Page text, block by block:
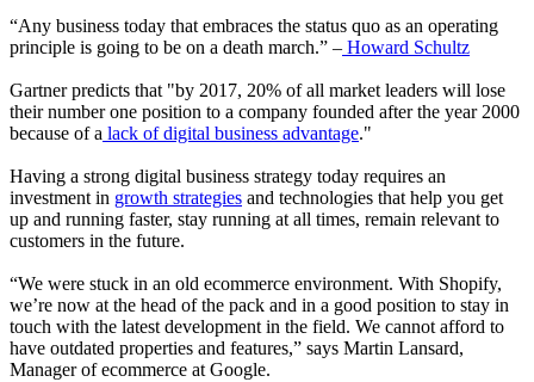
“Any business today that embraces the status quo as an operating
principle is going to be on a death march.” – Howard Schultz
Gartner predicts that "by 2017, 20% of all market leaders will lose
their number one position to a company founded after the year 2000
because of a lack of digital business advantage."
Having a strong digital business strategy today requires an
investment in growth strategies and technologies that help you get
up and running faster, stay running at all times, remain relevant to
customers in the future.
“We were stuck in an old ecommerce environment. With Shopify,
we’re now at the head of the pack and in a good position to stay in
touch with the latest development in the field. We cannot afford to
have outdated properties and features,” says Martin Lansard,
Manager of ecommerce at Google.